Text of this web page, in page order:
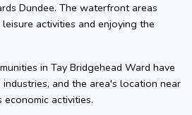
Dundee. The waterfront areas
activities and enjoying the
in Tay Bridgehead Ward have
and the area's location near
activities.